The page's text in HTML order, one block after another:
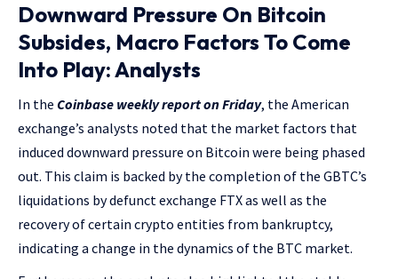
Downward Pressure On Bitcoin
Subsides, Macro Factors To Come
Into Play: Analysts
In the Coinbase weekly report on Friday, the American
exchange’s analysts noted that the market factors that
induced downward pressure on Bitcoin were being phased
out. This claim is backed by the completion of the GBTC’s
liquidations by defunct exchange FTX as well as the
recovery of certain crypto entities from bankruptcy,
indicating a change in the dynamics of the BTC market.